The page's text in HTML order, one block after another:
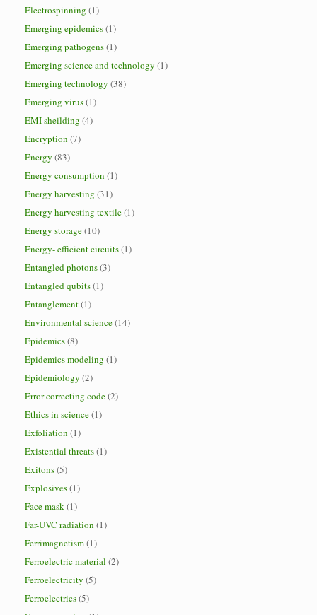
Electrospinning (1)
Emerging epidemics(1)
Emerging pathogens(1)
Emerging science and technology (1)
Emerging technology (38)
Emerging virus(1)
EMI sheilding (4)
Encryption (7)
Energy (83)
Energy consumption (1)
Energy harvesting (31)
Energy harvesting textile(1)
Energy storage(10)
Energy- efficient circuits(1)
Entangled photons(3)
Entangled qubits(1)
Entanglement(1)
Environmental science(14)
Epidemics(8)
Epidemics modeling (1)
Epidemiology (2)
Error correcting code(2)
Ethics in science(1)
Exfoliation (1)
Existential threats(1)
Exitons(5)
Explosives(1)
Face mask(1)
Far-UVC radiation (1)
Ferrimagnetism(1)
Ferroelectric material (2)
Ferroelectricity (5)
Ferroelectrics(5)